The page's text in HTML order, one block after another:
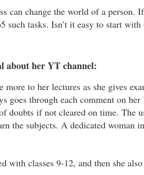
can change the world of a person.
such tasks. Isn’t it easy to start
about her YT channel:
more to her lectures as she gives
goes through each comment on
doubts if not cleared on time. The
the subjects. A dedicated woman
with classes 9-12, and then she